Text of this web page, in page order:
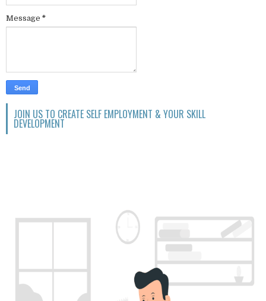
Message *
JOIN US TO CREATE SELF EMPLOYMENT & YOUR SKILL
DEVELOPMENT